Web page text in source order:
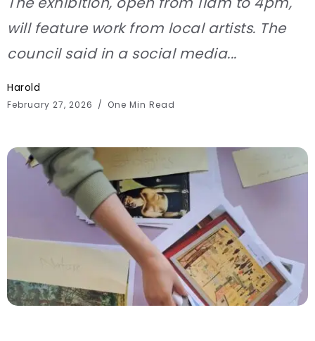
will feature work from local artists. The
council said in a social media...
Harold
February 27, 2026 One Min Read